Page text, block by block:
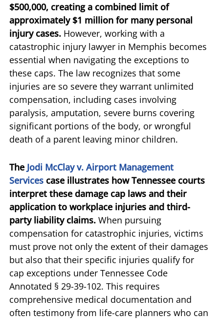
$500,000, creating a combined limit of
approximately $1 million for many personal
injury cases. However, working with a
catastrophic injury lawyer in Memphis becomes
essential when navigating the exceptions to
these caps. The law recognizes that some
injuries are so severe they warrant unlimited
compensation, including cases involving
paralysis, amputation, severe burns covering
significant portions of the body, or wrongful
death of a parent leaving minor children.
The Jodi McClay v. Airport Management
Services case illustrates how Tennessee courts
interpret these damage cap laws and their
application to workplace injuries and third-
party liability claims. When pursuing
compensation for catastrophic injuries, victims
must prove not only the extent of their damages
but also that their specific injuries qualify for
cap exceptions under Tennessee Code
Annotated § 29-39-102. This requires
comprehensive medical documentation and
often testimony from life-care planners who can